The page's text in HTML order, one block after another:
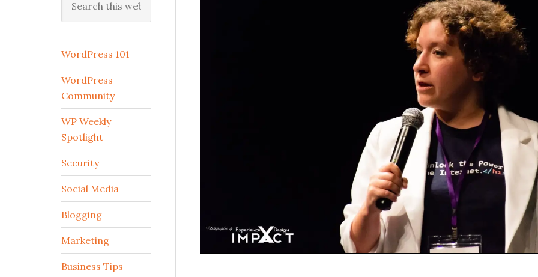
this
WordPress 101
WordPress
Community
WP Weekly
Spotlight
Security
Social Media
Blogging
Marketing
Business Tips